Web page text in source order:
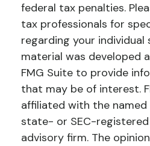
federal tax penalties.
tax professionals for
regarding your individual
material was developed
FMG Suite to provide
that may be of interest.
affiliated with the named
state- or SEC-
advisory firm. The